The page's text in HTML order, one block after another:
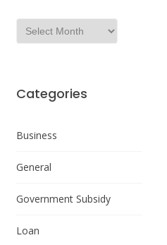
Categories
Business
General
Government Subsidy
Loan